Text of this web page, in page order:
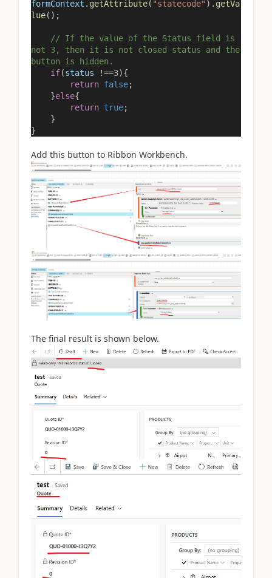
formContext . getAttribute( "statecode" ). getVa
lue();
// If the value of the Status field is
not 3, then it is not closed status and the
button is hidden.
if(status !==3){
return false;
}else{
return true;
}
}
Add this button to Ribbon Workbench.
The final result is shown below.